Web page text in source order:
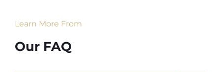
Learn More From
Our FAQ